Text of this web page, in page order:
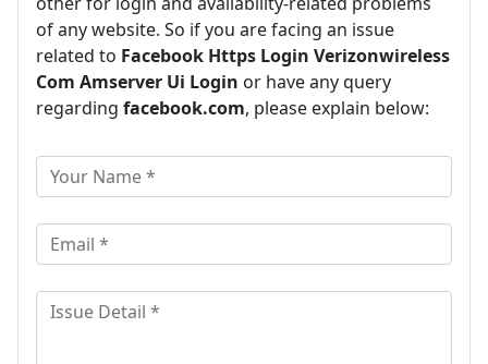
of any website. So if you are facing an issue
related to Facebook Https Login Verizonwireless
Com Amserver Ui Login or have any query
regarding facebook.com, please explain below: